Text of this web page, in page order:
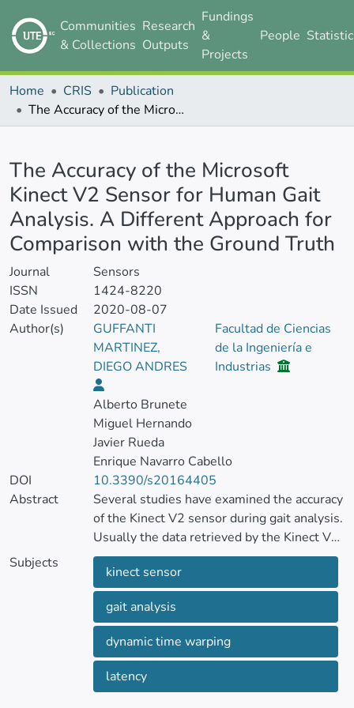
Communities
& Collections
Research
Outputs
Fundings
&
Projects
People
Home CRIS
Publication
The Accuracy of the Microsoft Kinect V2 Sensor for Human Gait Analysis. A Different Approach for Comparison with the Ground Truth
The Accuracy of the Microsoft
Kinect V2 Sensor for Human Gait
Analysis. A Different Approach for
Comparison with the Ground Truth
Journal
Sensors
ISSN
1424-8220
Date Issued
2020-08-07
Author(s)
GUFFANTI
MARTINEZ,
DIEGO ANDRES
Facultad de Ciencias
de la Ingeniería e
Industrias
Alberto Brunete
Miguel Hernando
Javier Rueda
Enrique Navarro Cabello
DOI
10.3390/s20164405
Abstract
Several studies have examined the accuracy
of the Kinect V2 sensor during gait analysis.
Usually the data retrieved by the Kinect V2
sensor are compared with the ground truth
of certified systems using a Euclidean
comparison.
Due to the Kinect V2 sensor latency, the
application of a uniform temporal alignment
is not adequate to compare the signals. On
that basis, the purpose of this study was to
Subjects
kinect sensor
gait analysis
dynamic time warping
latency